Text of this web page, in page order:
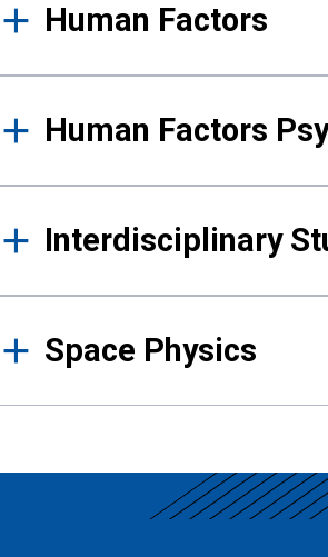
Human Factors
Human Factors
Interdisciplinary
Space Physics